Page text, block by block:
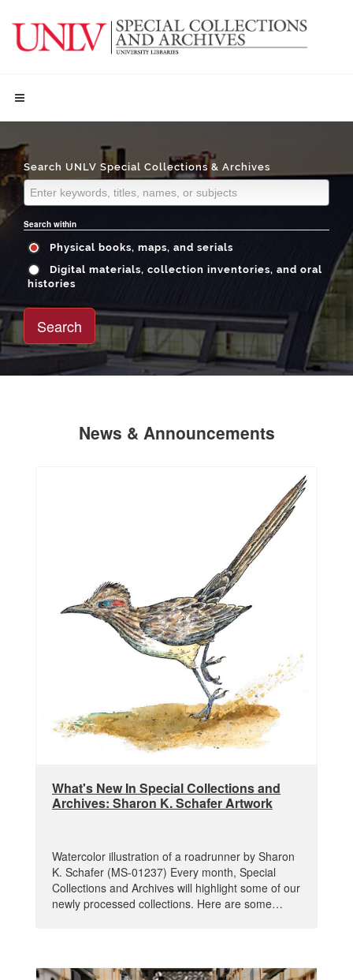
Search UNLV Special Collections & Archives
Search within
Physical books, maps, and serials
histories
Search
News & Announcements
What's New In Special Collections and
Archives: Sharon K. Schafer Artwork
Watercolor illustration of a roadrunner by Sharon
K. Schafer (MS-01237) Every month, Special
Collections and Archives will highlight some of our
newly processed collections. Here are some…